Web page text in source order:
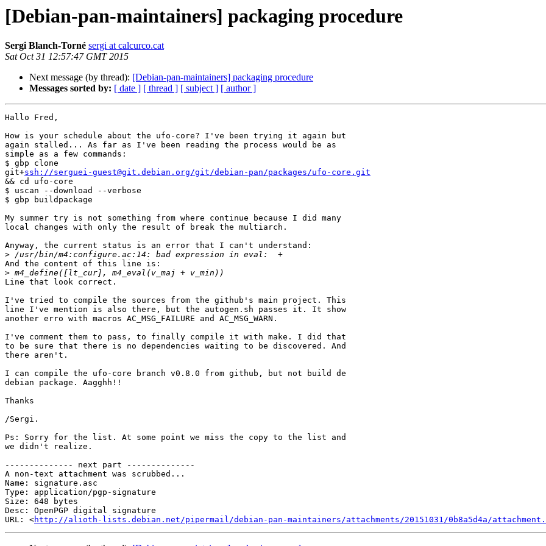
[Debian-pan-maintainers] packaging procedure
Sergi Blanch-Torné sergi at calcurco.cat
Sat Oct 31 12:57:47 GMT 2015
Next message (by thread): [Debian-pan-maintainers] packaging procedure
Messages sorted by: [ date ] [ thread ] [ subject ] [ author ]
Hallo Fred,
How is your schedule about the ufo-core? I've been trying it again but
again stalled... As far as I've been reading the process would be as
simple as a few commands:
$ gbp clone
git+ssh://serguei-guest@git.debian.org/git/debian-pan/packages/ufo-core.git
&& cd ufo-core
$ uscan --download --verbose
$ gbp buildpackage
My summer try is not something from where continue because I did many
local changes with only the result of break the multiarch.
Anyway, the current status is an error that I can't understand:
>
And the content of this line is:
>
Line that look correct.
I've tried to compile the sources from the github's main project. This
line I've mention is also there, but the autogen.sh passes it. It show
another erro with macros AC_MSG_FAILURE and AC_MSG_WARN.
I've comment them to pass, to finally compile it with make. I did that
to be sure that there is no dependencies waiting to be discovered. And
there aren't.
I can compile the ufo-core branch v0.8.0 from github, but not build de
debian package. Aagghh!!
Thanks
/Sergi.
Ps: Sorry for the list. At some point we miss the copy to the list and
we didn't realize.
-------------- next part --------------
A non-text attachment was scrubbed...
Name: signature.asc
Type: application/pgp-signature
Size: 648 bytes
Desc: OpenPGP digital signature
URL: <http://alioth-lists.debian.net/pipermail/debian-pan-maintainers/attachments/20151031/0b8a5d4a/